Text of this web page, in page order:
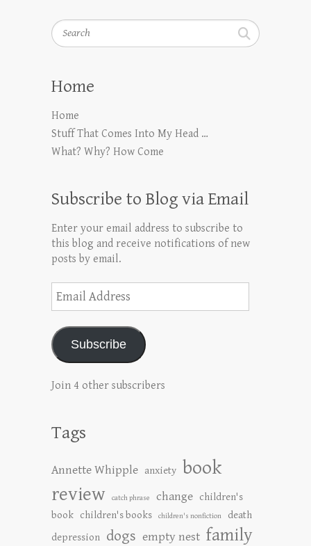
Search
Home
Home
Stuff That Comes Into My Head …
What? Why? How Come
Subscribe to Blog via Email
Enter your email address to subscribe to
this blog and receive notifications of new
posts by email.
Address
Subscribe
Join 4 other subscribers
Tags
Annette Whipple anxiety book
review
catch phrase change children's
book children's books children's nonfiction
death
depression dogs empty nest family